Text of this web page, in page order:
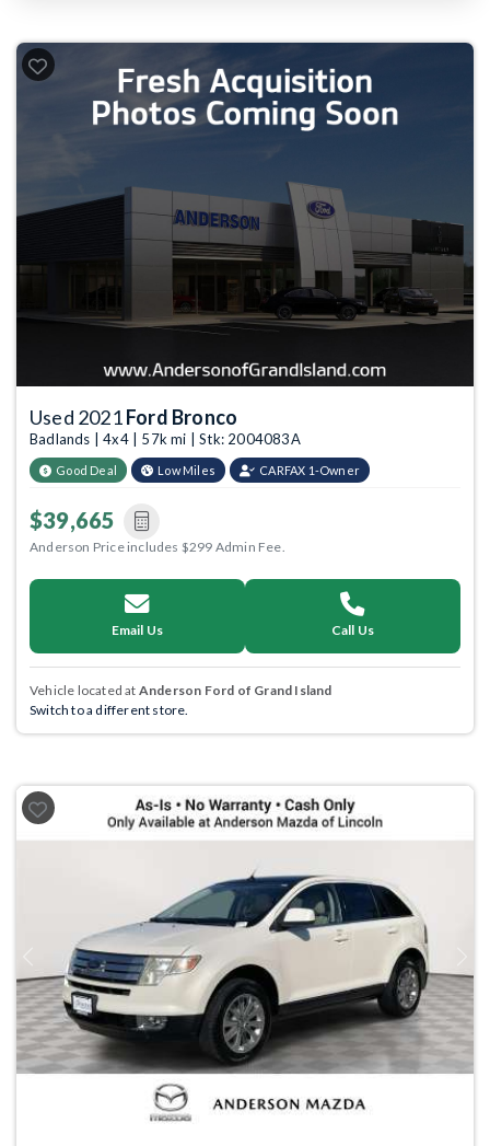
Used 2021Ford Bronco
Badlands | 4x4 | 57k mi | Stk: 2004083A
Good Deal Low Miles CARFAX 1-Owner
$39,665
Anderson Price includes $299 Admin Fee.
Email Us Call Us
Vehicle located at Anderson Ford of Grand Island
Switch to a different store.
Previous